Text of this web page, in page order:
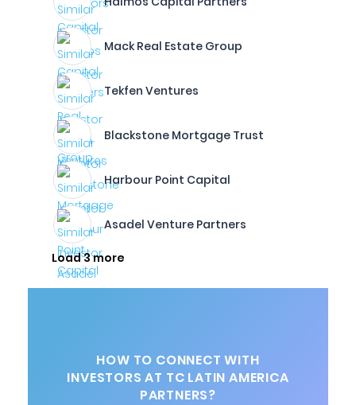
Mack Real Estate Group
Tekfen Ventures
Blackstone Mortgage Trust
Harbour Point Capital
Asadel Venture Partners
Load 3 more
HOW TO CONNECT WITH
INVESTORS AT TC LATIN AMERICA
PARTNERS?